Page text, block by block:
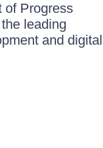
of Progress
leading
and digital